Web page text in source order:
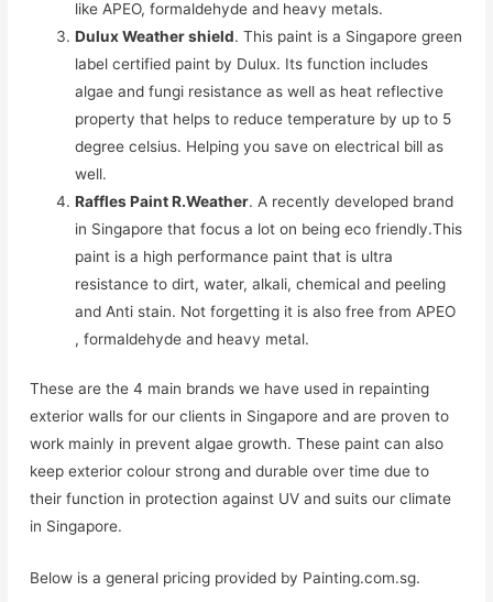
like APEO, formaldehyde and heavy metals.
Dulux Weather shield. This paint is a Singapore green
label certified paint by Dulux. Its function includes
algae and fungi resistance as well as heat reflective
property that helps to reduce temperature by up to 5
degree celsius. Helping you save on electrical bill as
well.
Raffles Paint R.Weather. A recently developed brand
in Singapore that focus a lot on being eco friendly.This
paint is a high performance paint that is ultra
resistance to dirt, water, alkali, chemical and peeling
and Anti stain. Not forgetting it is also free from APEO
, formaldehyde and heavy metal.
These are the 4 main brands we have used in repainting
exterior walls for our clients in Singapore and are proven to
work mainly in prevent algae growth. These paint can also
keep exterior colour strong and durable over time due to
their function in protection against UV and suits our climate
in Singapore.
Below is a general pricing provided by Painting.com.sg.